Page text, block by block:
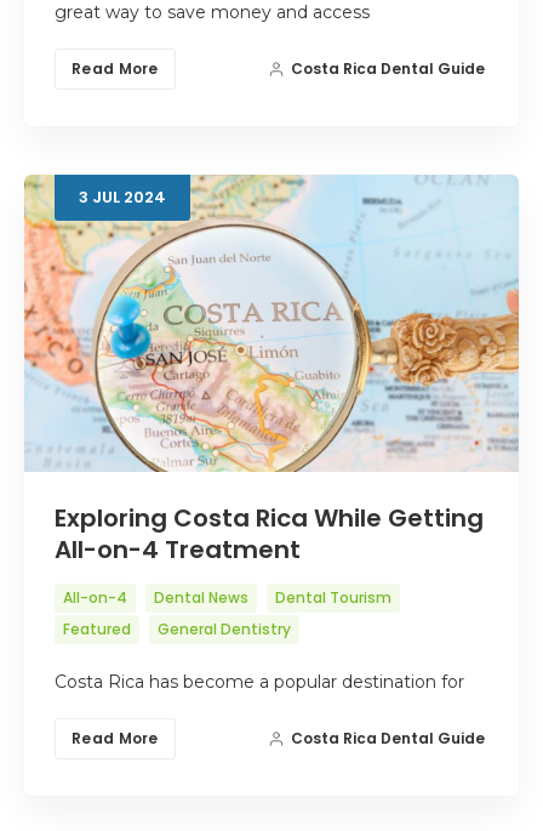
great way to save money and access
Read More Costa Rica Dental Guide
3 JUL 2024
Exploring Costa Rica While Getting
All-on-4 Treatment
All-on-4 Dental News
Dental Tourism
Featured
General Dentistry
Costa Rica has become a popular destination for
Read More Costa Rica Dental Guide